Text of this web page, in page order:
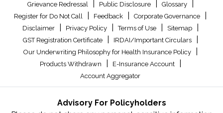
Grievance Redressal Public Disclosure Glossary
Register for Do Not Call Feedback Corporate Governance
Disclaimer Privacy Policy Terms of Use Sitemap
GST Registration Certificate IRDAI/Important Circulars
Our Underwriting Philosophy for Health Insurance Policy
Products Withdrawn E-Insurance Account
Account Aggregator
Advisory For Policyholders